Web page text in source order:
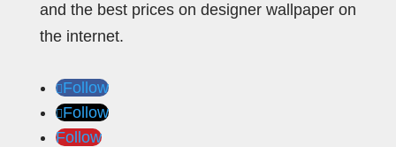
and the best prices on designer wallpaper on
the internet.
Follow
Follow
Follow